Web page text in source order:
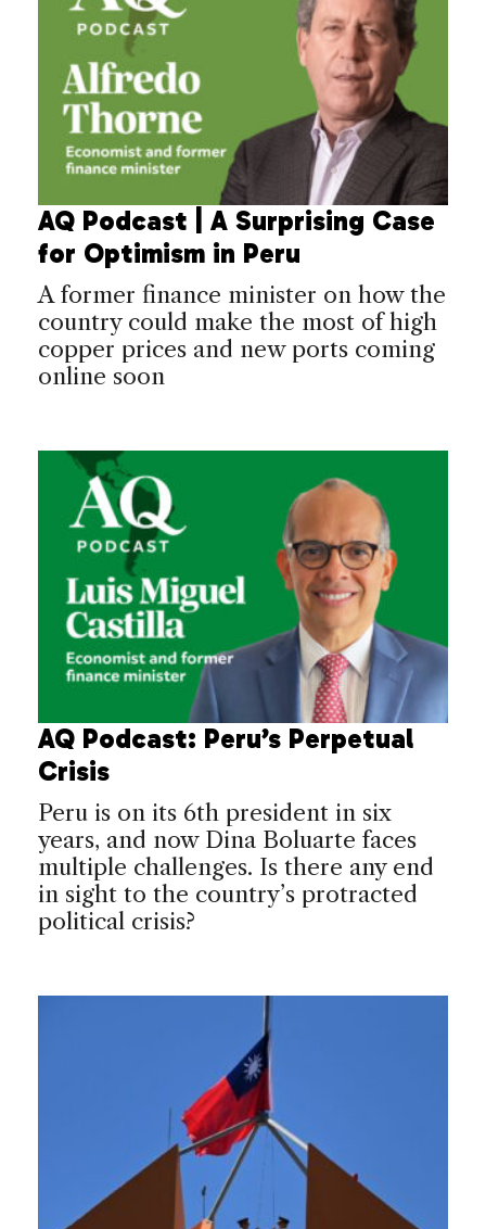
AQ Podcast | A Surprising Case
for Optimism in Peru
A former finance minister on how the
country could make the most of high
copper prices and new ports coming
online soon
AQ Podcast: Peru’s Perpetual
Crisis
Peru is on its 6th president in six
years, and now Dina Boluarte faces
multiple challenges. Is there any end
in sight to the country’s protracted
political crisis?